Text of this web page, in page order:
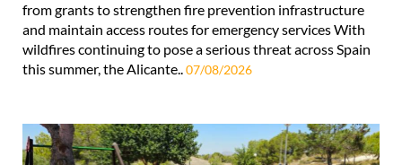
from grants to strengthen fire prevention infrastructure
and maintain access routes for emergency services With
wildfires continuing to pose a serious threat across Spain
this summer, the Alicante..07/08/2026